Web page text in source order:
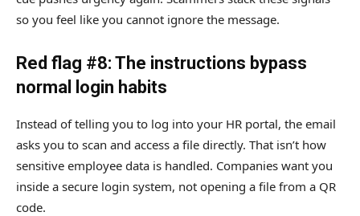
so you feel like you cannot ignore the message.
Red flag #8: The instructions bypass
normal login habits
Instead of telling you to log into your HR portal, the email
asks you to scan and access a file directly. That isn’t how
sensitive employee data is handled. Companies want you
inside a secure login system, not opening a file from a QR
code.